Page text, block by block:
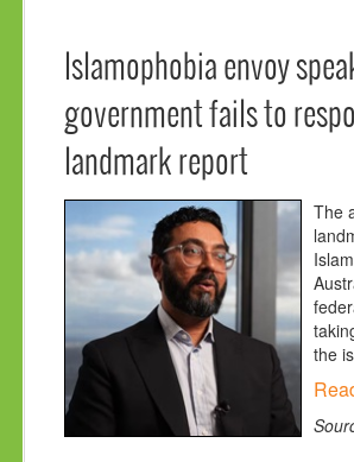
Islamophobia envoy
government fails to
landmark report
The
the